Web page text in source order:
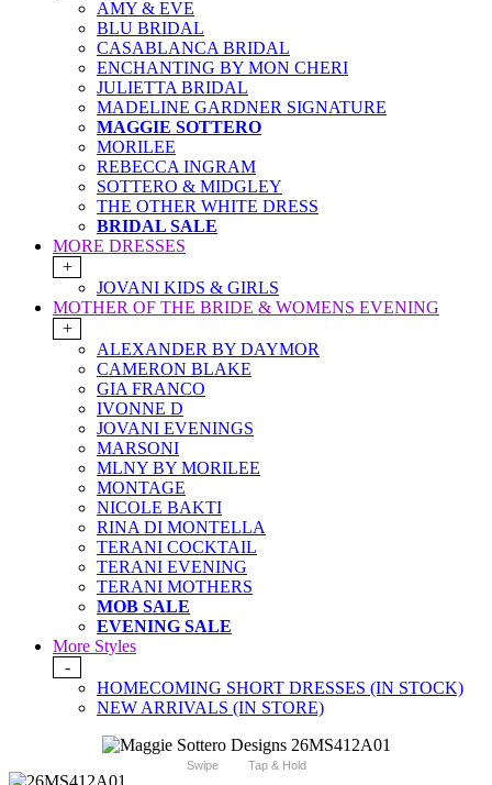
AMY & EVE
BLU BRIDAL
CASABLANCA BRIDAL
ENCHANTING BY MON CHERI
JULIETTA BRIDAL
MADELINE GARDNER SIGNATURE
MAGGIE SOTTERO
MORILEE
REBECCA INGRAM
SOTTERO & MIDGLEY
THE OTHER WHITE DRESS
BRIDAL SALE
MORE DRESSES
+
JOVANI KIDS & GIRLS
MOTHER OF THE BRIDE & WOMENS EVENING
+
ALEXANDER BY DAYMOR
CAMERON BLAKE
GIA FRANCO
IVONNE D
JOVANI EVENINGS
MARSONI
MLNY BY MORILEE
MONTAGE
NICOLE BAKTI
RINA DI MONTELLA
TERANI COCKTAIL
TERANI EVENING
TERANI MOTHERS
MOB SALE
EVENING SALE
More Styles
-
HOMECOMING SHORT DRESSES (IN STOCK)
NEW ARRIVALS (IN STORE)
Swipe Tap & Hold